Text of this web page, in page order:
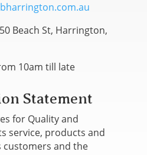
Beach St, Harrington,
10am till late
Statement
for Quality and
service, products and
customers and the